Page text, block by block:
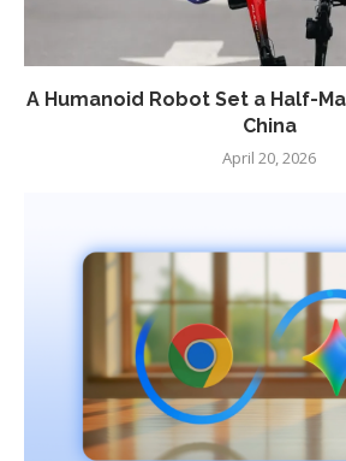
A Humanoid Robot Set a Half-
China
April 20, 2026